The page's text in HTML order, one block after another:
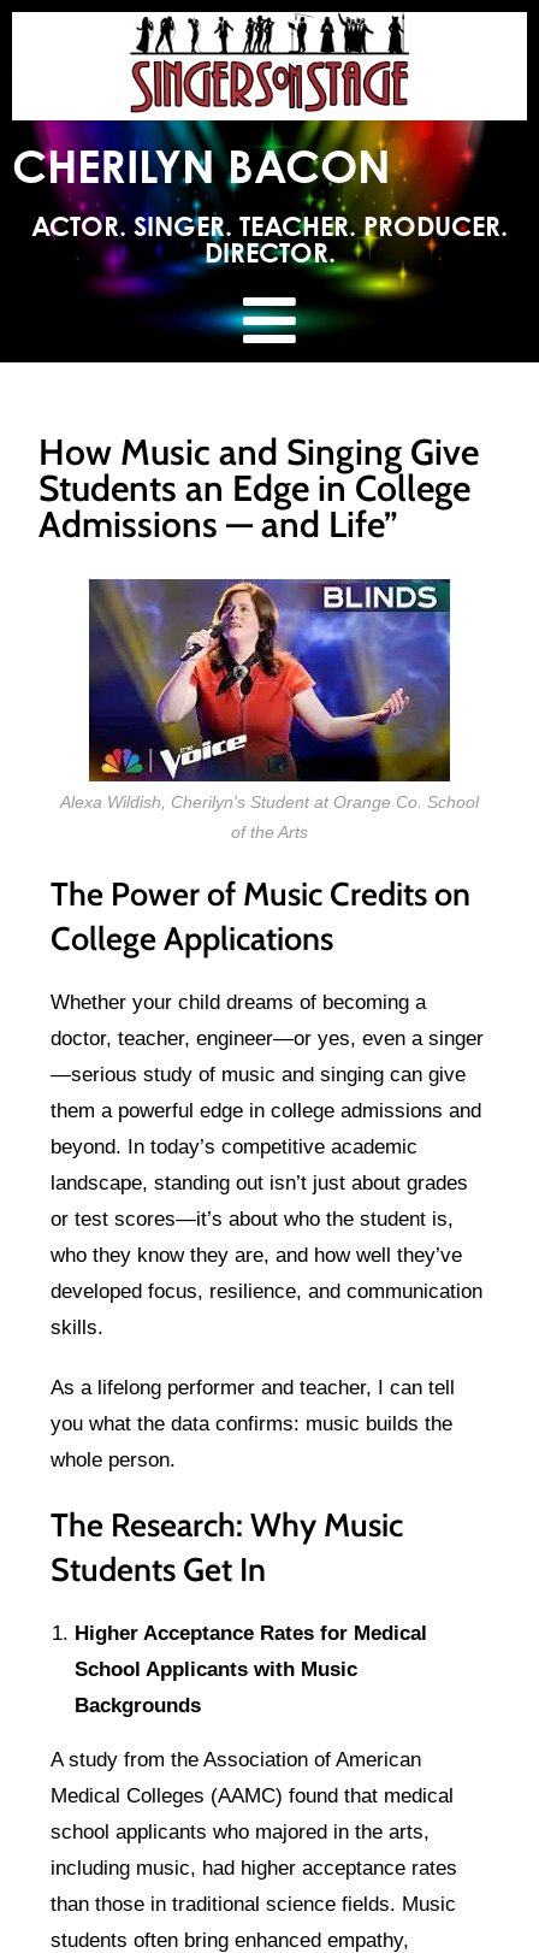
CHERILYN BACON
ACTOR. SINGER. TEACHER. PRODUCER.
DIRECTOR.
How Music and Singing Give
Students an Edge in College
Admissions — and Life”
Alexa Wildish, Cherilyn's Student at Orange Co. School
of the Arts
The Power of Music Credits on
College Applications
Whether your child dreams of becoming a
doctor, teacher, engineer—or yes, even a singer
—serious study of music and singing can give
them a powerful edge in college admissions and
beyond. In today’s competitive academic
landscape, standing out isn’t just about grades
or test scores—it’s about who the student is,
who they know they are, and how well they’ve
developed focus, resilience, and communication
skills.
As a lifelong performer and teacher, I can tell
you what the data confirms: music builds the
whole person.
The Research: Why Music
Students Get In
Higher Acceptance Rates for Medical
School Applicants with Music
Backgrounds
A study from the Association of American
Medical Colleges (AAMC) found that medical
school applicants who majored in the arts,
including music, had higher acceptance rates
than those in traditional science fields. Music
students often bring enhanced empathy,